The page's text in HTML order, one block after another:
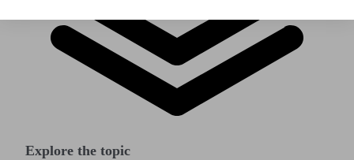
Explore the topic